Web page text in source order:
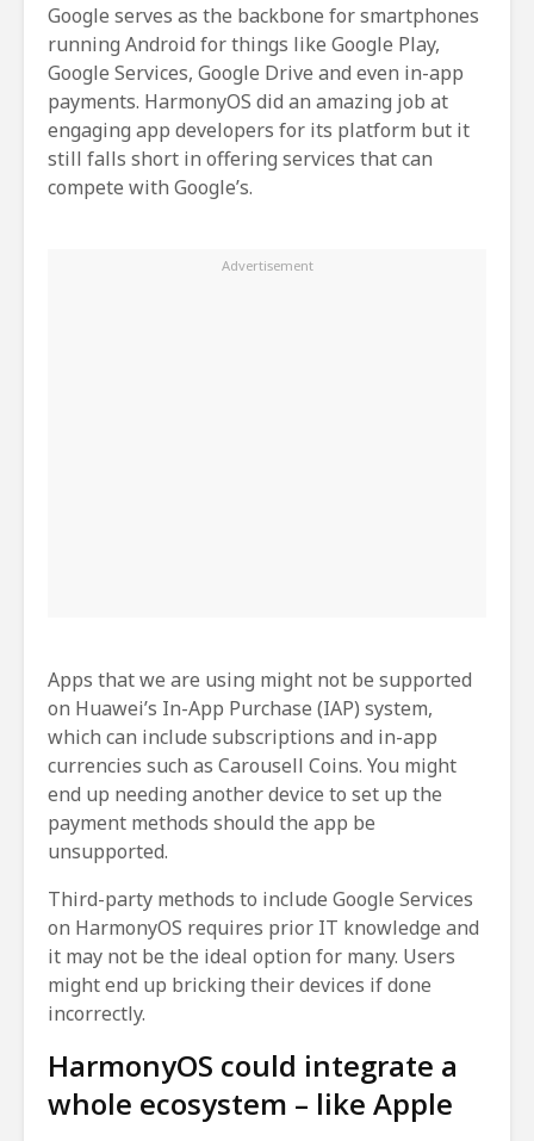
Google serves as the backbone for smartphones
running Android for things like Google Play,
Google Services, Google Drive and even in-app
payments. HarmonyOS did an amazing job at
engaging app developers for its platform but it
still falls short in offering services that can
compete with Google’s.
Apps that we are using might not be supported
on Huawei’s In-App Purchase (IAP) system,
which can include subscriptions and in-app
currencies such as Carousell Coins. You might
end up needing another device to set up the
payment methods should the app be
unsupported.
Third-party methods to include Google Services
on HarmonyOS requires prior IT knowledge and
it may not be the ideal option for many. Users
might end up bricking their devices if done
incorrectly.
HarmonyOS could integrate a
whole ecosystem – like Apple